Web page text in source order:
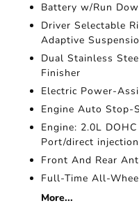
Battery w/Run
Driver Selectable
Adaptive
Dual Stainless
Finisher
Electric Power-
Engine Auto Stop-
Engine: 2.0L
Port/direct injection
Front And Rear
Full-Time All-
More...